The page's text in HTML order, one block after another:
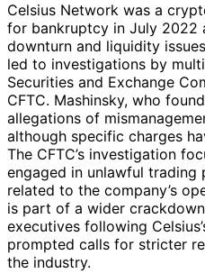
Celsius Network was a
for bankruptcy in July 2022
downturn and liquidity
led to investigations by
Securities and Exchange
CFTC. Mashinsky, who
allegations of
although specific charges
The CFTC’s investigation
engaged in unlawful trading
related to the company’s
is part of a wider
executives following
prompted calls for stricter
the industry.